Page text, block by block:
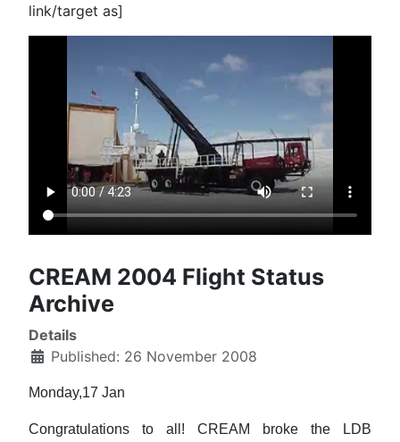
link/target as]
CREAM 2004 Flight Status
Archive
Details
Published: 26 November 2008
Monday,17 Jan
Congratulations to all! CREAM broke the LDB